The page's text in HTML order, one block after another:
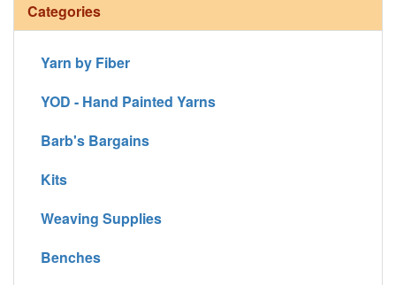
Categories
Yarn by Fiber
YOD - Hand Painted Yarns
Barb's Bargains
Kits
Weaving Supplies
Benches